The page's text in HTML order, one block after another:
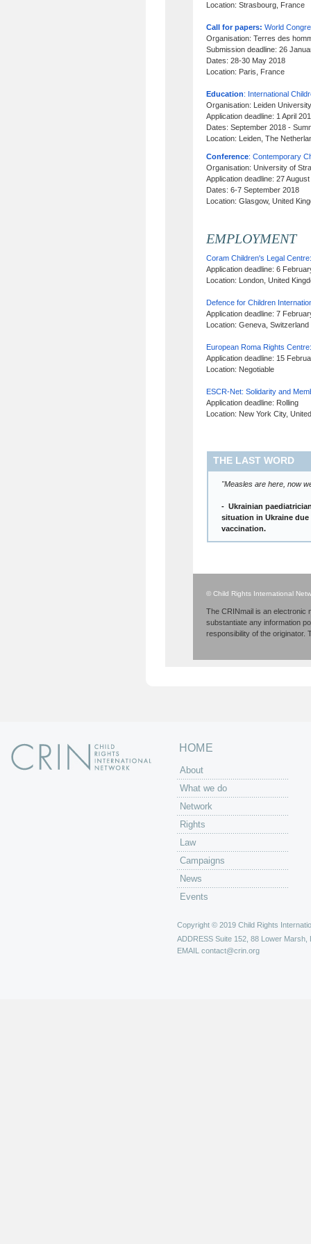
Location: Strasbourg, France
Call for papers:World
Organisation: Terres des
Submission deadline: 26
Dates: 28-30 May 2018
Location: Paris, France
Education: International
Organisation: Leiden
Application deadline: 1 April
Dates: September 2018 -
Location: Leiden, The
Conference: Contemporary
Organisation: University of
Application deadline: 27
Dates: 6-7 September 2018
Location: Glasgow, United
EMPLOYMENT
Coram Children's Legal
Application deadline: 6
Location: London, United
Defence for Children
Application deadline: 7
Location: Geneva, Switzerland
European Roma Rights
Application deadline: 15
Location: Negotiable
ESCR-Net: Solidarity and
Application deadline: Rolling
Location: New York City,
THE LAST WORD
"Measles are here, now
- Ukrainian
situation in Ukraine
vaccination.
© Child Rights International
The CRINmail is an electronic
substantiate any information
responsibility of the
HOME
About
What we do
Network
Rights
Law
Campaigns
News
Events
Copyright © 2019 Child Rights
ADDRESS Suite 152, 88 Lower Marsh,
EMAIL contact@crin.org